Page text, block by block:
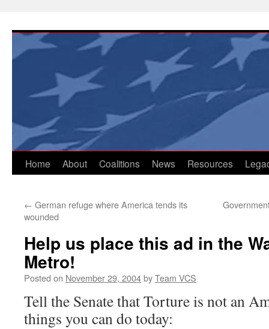
content
Home About Coalitions News Resources
← German refuge where America tends its
wounded
Help us place this ad in the
Metro!
Posted on November 29, 2004byTeam VCS
Tell the Senate that Torture is not an
things you can do today: